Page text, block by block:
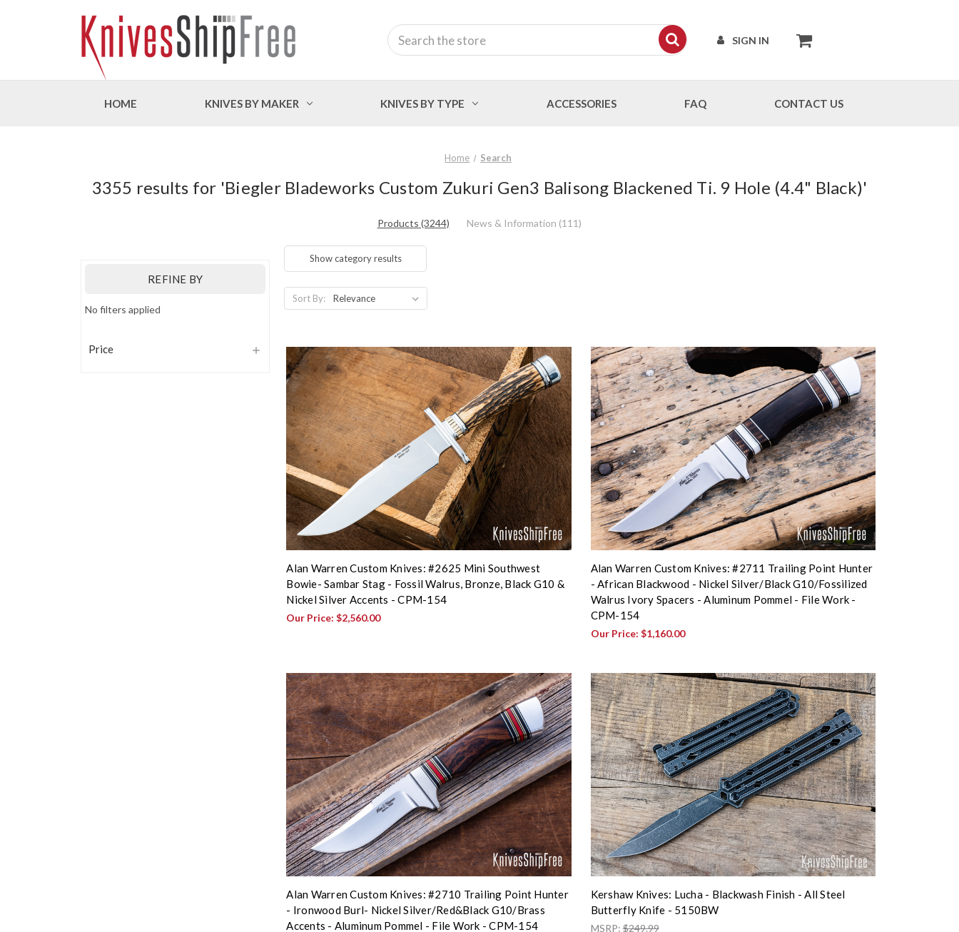
SIGN IN
Search
HOME KNIVES BY MAKER KNIVES BY TYPE ACCESSORIES FAQ CONTACT US
Home Search
3355 results for 'Biegler Bladeworks Custom Zukuri Gen3 Balisong Blackened Ti. 9 Hole (4.4" Black)'
Products (3244) News & Information (111)
REFINE BY
No filters applied
Price
Show category results
Sort By:
Alan Warren Custom Knives: #2625 Mini Southwest
Bowie- Sambar Stag - Fossil Walrus, Bronze, Black G10 &
Nickel Silver Accents - CPM-154
Our Price:$2,560.00
Alan Warren Custom Knives: #2711 Trailing Point Hunter
- African Blackwood - Nickel Silver/Black G10/Fossilized
Walrus Ivory Spacers - Aluminum Pommel - File Work -
CPM-154
Our Price: $1,160.00
Alan Warren Custom Knives: #2710 Trailing Point Hunter
- Ironwood Burl- Nickel Silver/Red&Black G10/Brass
Accents - Aluminum Pommel - File Work - CPM-154
Kershaw Knives: Lucha - Blackwash Finish - All Steel
Butterfly Knife - 5150BW
MSRP:$249.99